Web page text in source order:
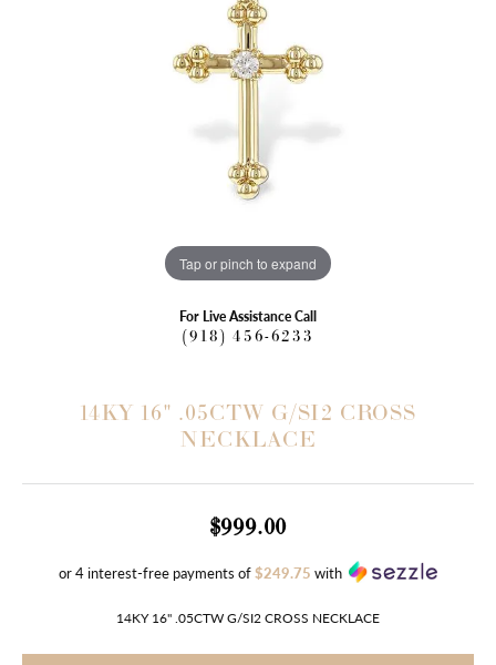
Tap or pinch to expand
For Live Assistance Call
(918) 456-6233
14KY 16" .05CTW G/SI2 CROSS
NECKLACE
$999.00
or 4 interest-free payments of$249.75 with
14KY 16" .05CTW G/SI2 CROSS NECKLACE